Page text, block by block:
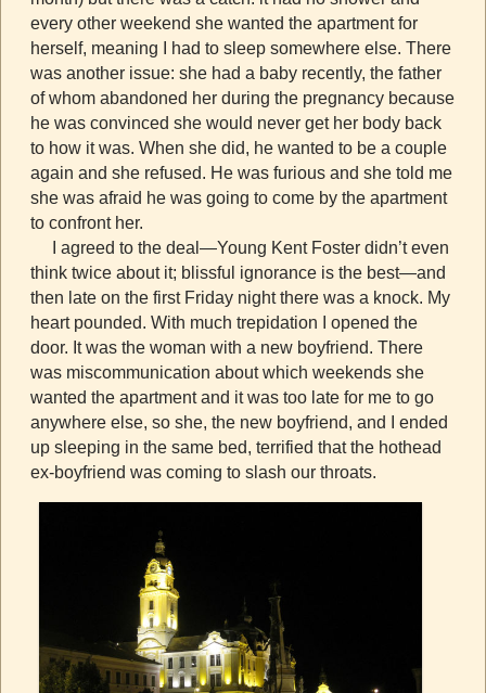
every other weekend she wanted the apartment for
herself, meaning I had to sleep somewhere else. There
was another issue: she had a baby recently, the father
of whom abandoned her during the pregnancy because
he was convinced she would never get her body back
to how it was. When she did, he wanted to be a couple
again and she refused. He was furious and she told me
she was afraid he was going to come by the apartment
to confront her.
I agreed to the deal—Young Kent Foster didn’t even
think twice about it; blissful ignorance is the best—and
then late on the first Friday night there was a knock. My
heart pounded. With much trepidation I opened the
door. It was the woman with a new boyfriend. There
was miscommunication about which weekends she
wanted the apartment and it was too late for me to go
anywhere else, so she, the new boyfriend, and I ended
up sleeping in the same bed, terrified that the hothead
ex-boyfriend was coming to slash our throats.